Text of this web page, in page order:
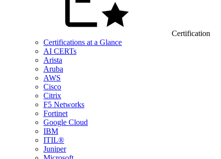
Certification
Certifications at a Glance
AI CERTs
Arista
Aruba
AWS
Cisco
Citrix
F5 Networks
Fortinet
Google Cloud
IBM
ITIL®
Juniper